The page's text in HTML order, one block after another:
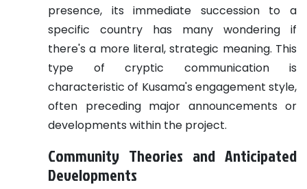
presence, its immediate succession to a
specific country has many wondering if
there's a more literal, strategic meaning. This
type of cryptic communication is
characteristic of Kusama's engagement style,
often preceding major announcements or
developments within the project.
Community Theories and Anticipated
Developments